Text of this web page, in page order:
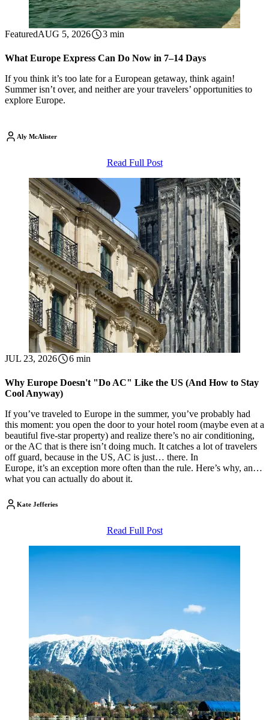
FeaturedAUG 5, 2026 3 min
What Europe Express Can Do Now in 7–14 Days
If you think it’s too late for a European getaway, think again!
Summer isn’t over, and neither are your travelers’ opportunities to
explore Europe.
Aly McAlister
Read Full Post
JUL 23, 2026 6 min
Why Europe Doesn't "Do AC" Like the US (And How to Stay
Cool Anyway)
If you’ve traveled to Europe in the summer, you’ve probably had
this moment: you open the door to your hotel room (maybe even at a
beautiful five-star property) and realize there’s no air conditioning,
or the AC that is there isn’t doing much. It catches a lot of travelers
off guard, because in the US, AC is just… there. In
Europe, it’s an exception more often than the rule. Here’s why, and
what you can actually do about it.
Kate Jefferies
Read Full Post